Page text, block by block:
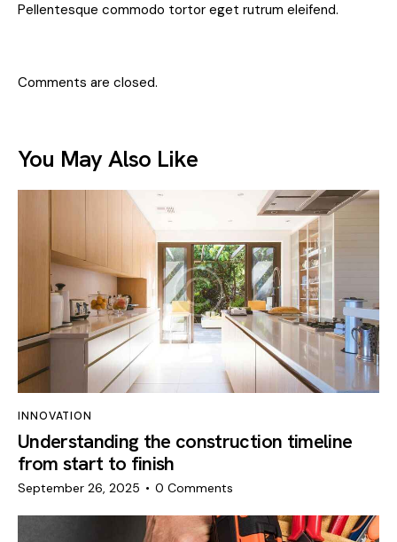
Pellentesque commodo tortor eget rutrum eleifend.
Comments are closed.
You May Also Like
INNOVATION
Understanding the construction timeline
from start to finish
September 26, 2025 0 Comments